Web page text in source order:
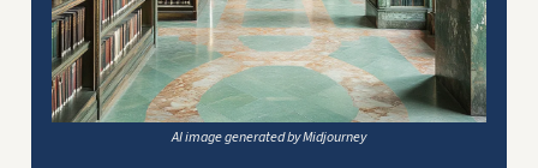
AI image generated by Midjourney